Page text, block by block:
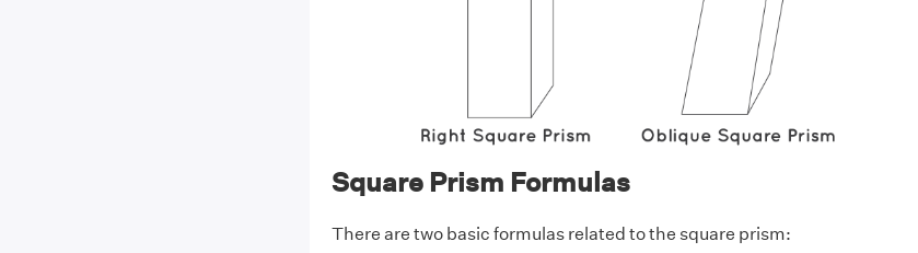
Square Prism Formulas
There are two basic formulas related to the square prism: